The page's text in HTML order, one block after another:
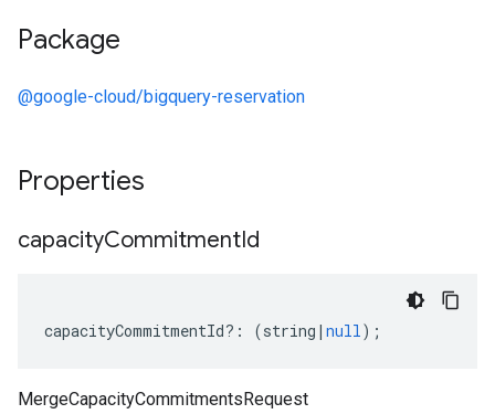
Package
@google-cloud/bigquery-reservation
Properties
capacityCommitmentId
capacityCommitmentId?: (string | null);
MergeCapacityCommitmentsRequest